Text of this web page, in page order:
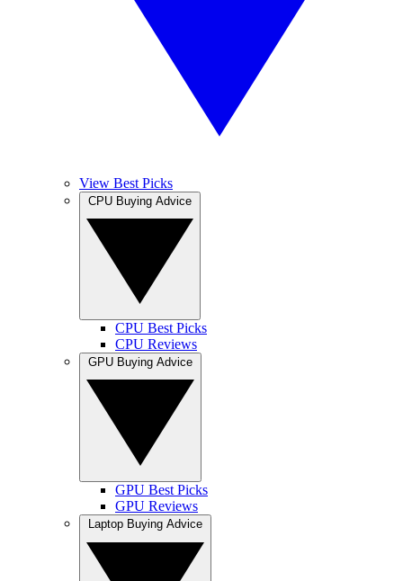
View Best Picks
CPU Best Picks
CPU Reviews
GPU Best Picks
GPU Reviews